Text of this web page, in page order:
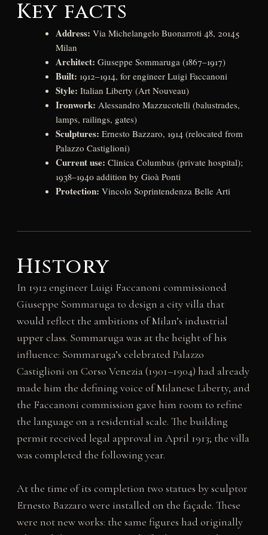
Key facts
Address: Via Michelangelo Buonarroti 48, 20145
Milan
Architect: Giuseppe Sommaruga (1867–1917)
Built: 1912–1914, for engineer Luigi Faccanoni
Style: Italian Liberty (Art Nouveau)
Ironwork: Alessandro Mazzucotelli (balustrades,
lamps, railings, gates)
Sculptures: Ernesto Bazzaro, 1914 (relocated from
Palazzo Castiglioni)
Current use: Clinica Columbus (private hospital);
1938–1940 addition by Gioà Ponti
Protection: Vincolo Soprintendenza Belle Arti
History
In 1912 engineer Luigi Faccanoni commissioned
Giuseppe Sommaruga to design a city villa that
would reflect the ambitions of Milan’s industrial
upper class. Sommaruga was at the height of his
influence: Sommaruga’s celebrated Palazzo
Castiglioni on Corso Venezia (1901–1904) had already
made him the defining voice of Milanese Liberty, and
the Faccanoni commission gave him room to refine
the language on a residential scale. The building
permit received legal approval in April 1913; the villa
was completed the following year.
At the time of its completion two statues by sculptor
Ernesto Bazzaro were installed on the façade. These
were not new works: the same figures had originally